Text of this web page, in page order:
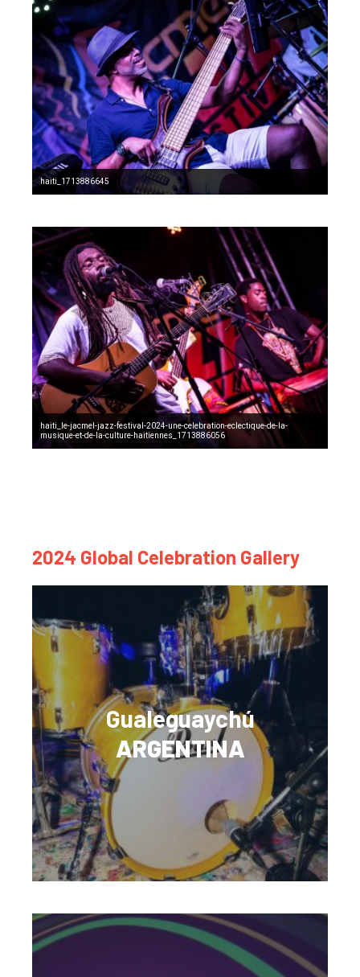
haiti_1713886645
haiti_le-jacmel-jazz-festival-2024-une-celebration-eclectique-de-la-
musique-et-de-la-culture-haitiennes_1713886056
2024 Global Celebration Gallery
Gualeguaychú
ARGENTINA